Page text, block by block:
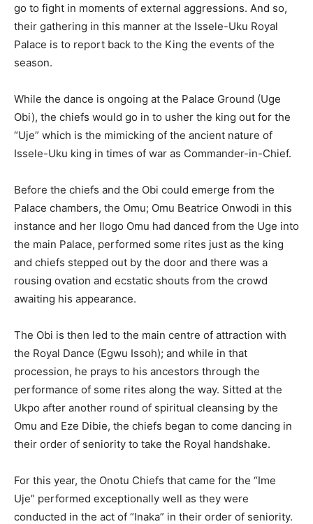
go to fight in moments of external aggressions. And so,
their gathering in this manner at the Issele-Uku Royal
Palace is to report back to the King the events of the
season.
While the dance is ongoing at the Palace Ground (Uge
Obi), the chiefs would go in to usher the king out for the
“Uje” which is the mimicking of the ancient nature of
Issele-Uku king in times of war as Commander-in-Chief.
Before the chiefs and the Obi could emerge from the
Palace chambers, the Omu; Omu Beatrice Onwodi in this
instance and her Ilogo Omu had danced from the Uge into
the main Palace, performed some rites just as the king
and chiefs stepped out by the door and there was a
rousing ovation and ecstatic shouts from the crowd
awaiting his appearance.
The Obi is then led to the main centre of attraction with
the Royal Dance (Egwu Issoh); and while in that
procession, he prays to his ancestors through the
performance of some rites along the way. Sitted at the
Ukpo after another round of spiritual cleansing by the
Omu and Eze Dibie, the chiefs began to come dancing in
their order of seniority to take the Royal handshake.
For this year, the Onotu Chiefs that came for the “Ime
Uje” performed exceptionally well as they were
conducted in the act of “Inaka” in their order of seniority.